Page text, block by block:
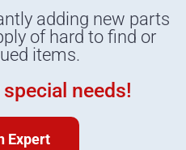
adding new parts
of hard to find or
items.
needs!
Expert